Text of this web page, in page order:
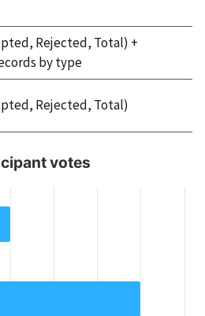
Rejected, Total) +
by type
Rejected, Total)
for Version A, Version B,
votes